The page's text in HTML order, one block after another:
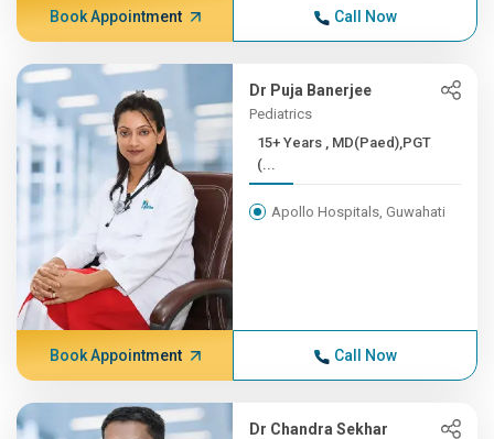
Book Appointment Call Now
Dr Puja Banerjee
Pediatrics
15+ Years , MD(Paed),PGT
(...
Apollo Hospitals, Guwahati
Book Appointment Call Now
Dr Chandra Sekhar